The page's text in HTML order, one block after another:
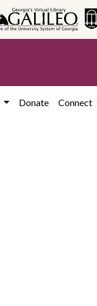
Donate Connect